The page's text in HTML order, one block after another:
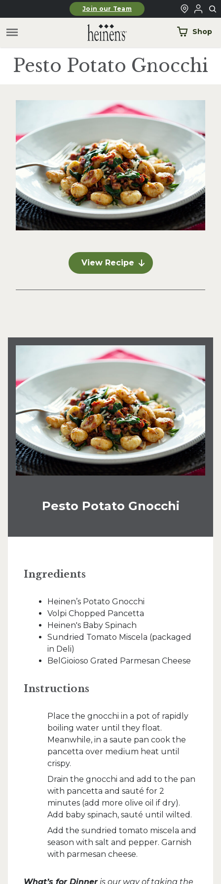
Skip to main contentJoin our Team
Shop
Pesto Potato Gnocchi
View Recipe
Pesto Potato Gnocchi
Ingredients
Heinen’s Potato Gnocchi
Volpi Chopped Pancetta
Heinen's Baby Spinach
Sundried Tomato Miscela (packaged
in Deli)
BelGioioso Grated Parmesan Cheese
Instructions
Place the gnocchi in a pot of rapidly
boiling water until they float.
Meanwhile, in a saute pan cook the
pancetta over medium heat until
crispy.
Drain the gnocchi and add to the pan
with pancetta and sauté for 2
minutes (add more olive oil if dry).
Add baby spinach, sauté until wilted.
Add the sundried tomato miscela and
season with salt and pepper. Garnish
with parmesan cheese.
What’s for Dinneris our way of taking the